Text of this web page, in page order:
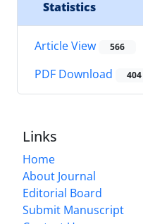
Statistics
Article View 566
PDF Download 404
Links
Home
About Journal
Editorial Board
Submit Manuscript